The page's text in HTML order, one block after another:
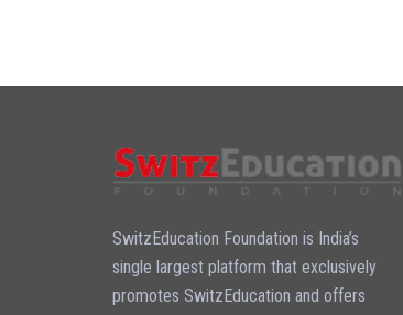
SwitzEducation Foundation is India’s
single largest platform that exclusively
promotes SwitzEducation and offers